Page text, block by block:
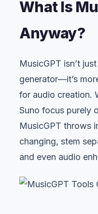
What Is
Anyway?
MusicGPT isn’t
generator—it’s
for audio creation.
Suno focus purely
MusicGPT throws
changing, stem
and even audio